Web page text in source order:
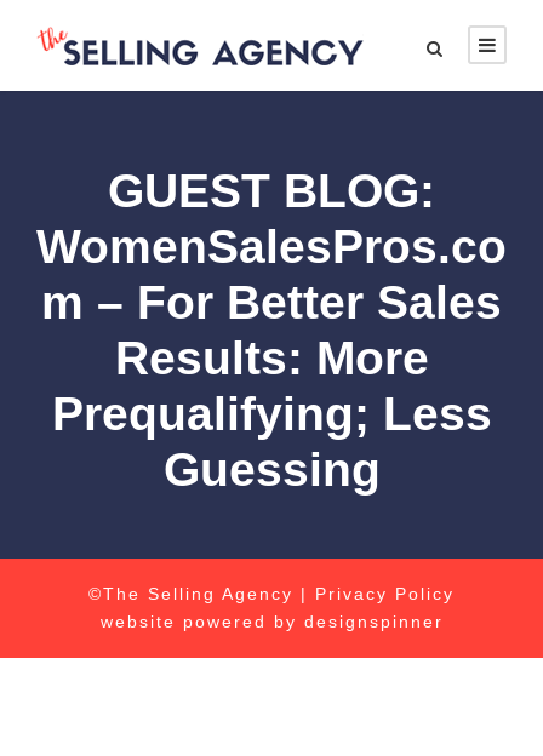
GUEST BLOG:
WomenSalesPros.co
m – For Better Sales
Results: More
Prequalifying; Less
Guessing
©The Selling Agency | Privacy Policy
website powered by designspinner